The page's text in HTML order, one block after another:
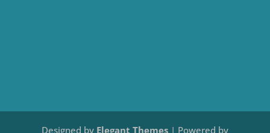
Designed by Elegant Themes| Powered by